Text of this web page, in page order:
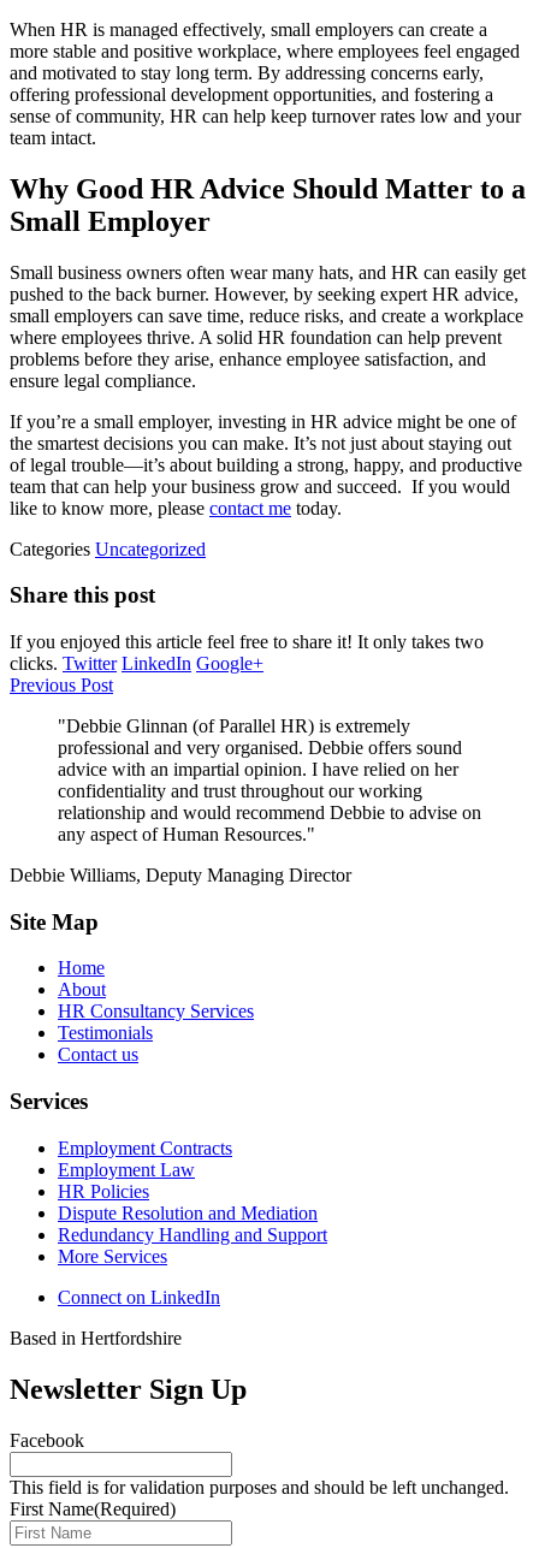
When HR is managed effectively, small employers can create a
more stable and positive workplace, where employees feel engaged
and motivated to stay long term. By addressing concerns early,
offering professional development opportunities, and fostering a
sense of community, HR can help keep turnover rates low and your
team intact.
Why Good HR Advice Should Matter to a
Small Employer
Small business owners often wear many hats, and HR can easily get
pushed to the back burner. However, by seeking expert HR advice,
small employers can save time, reduce risks, and create a workplace
where employees thrive. A solid HR foundation can help prevent
problems before they arise, enhance employee satisfaction, and
ensure legal compliance.
If you’re a small employer, investing in HR advice might be one of
the smartest decisions you can make. It’s not just about staying out
of legal trouble—it’s about building a strong, happy, and productive
team that can help your business grow and succeed. If you would
like to know more, please contact me today.
Categories Uncategorized
Share this post
If you enjoyed this article feel free to share it! It only takes two
clicks. Twitter LinkedIn Google+
Previous Post
"Debbie Glinnan (of Parallel HR) is extremely
professional and very organised. Debbie offers sound
advice with an impartial opinion. I have relied on her
confidentiality and trust throughout our working
relationship and would recommend Debbie to advise on
any aspect of Human Resources."
Debbie Williams, Deputy Managing Director
Site Map
Home
About
HR Consultancy Services
Testimonials
Contact us
Services
Employment Contracts
Employment Law
HR Policies
Dispute Resolution and Mediation
Redundancy Handling and Support
More Services
Connect on LinkedIn
Based in Hertfordshire
Newsletter Sign Up
Facebook
This field is for validation purposes and should be left unchanged.
First Name(Required)